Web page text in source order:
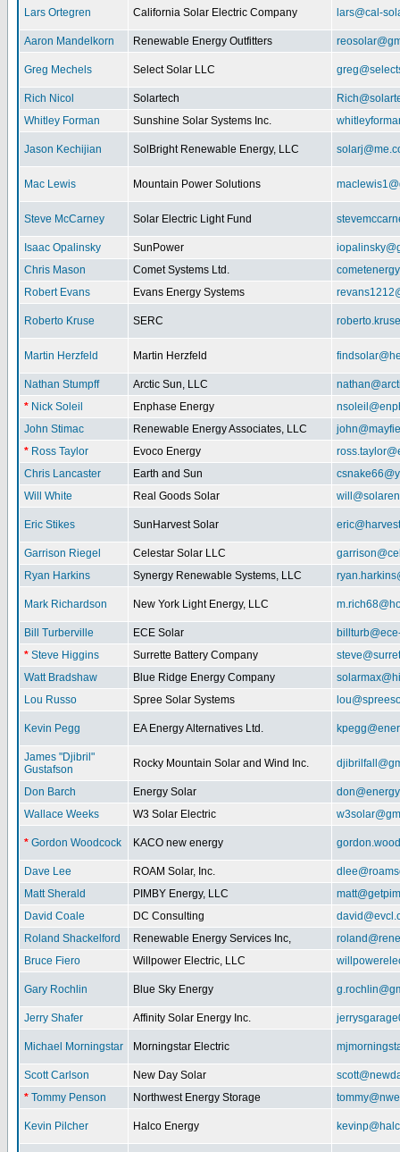
Lars Ortegren California Solar Electric Company lars@cal-
Aaron Mandelkorn Renewable Energy Outfitters
Greg Mechels Select Solar LLC
Rich Nicol Solartech
Whitley Forman
Sunshine Solar Systems Inc.
Jason Kechijian SolBright Renewable Energy, LLC
Mac Lewis Mountain Power Solutions
Steve McCarney Solar Electric Light Fund
Isaac Opalinsky SunPower
Chris Mason
Comet Systems Ltd.
Robert Evans
Evans Energy Systems
Roberto Kruse SERC
Martin Herzfeld Martin Herzfeld
Nathan Stumpff Arctic Sun, LLC
* Nick Soleil Enphase Energy
John Stimac
Renewable Energy Associates, LLC
* Ross Taylor Evoco Energy
Chris Lancaster
Earth and Sun
Will White
Real Goods Solar
Eric Stikes SunHarvest Solar
Garrison Riegel Celestar Solar LLC
Ryan Harkins
Synergy Renewable Systems, LLC
Mark Richardson New York Light Energy, LLC
Bill Turberville ECE Solar
* Steve Higgins Surrette Battery Company
Watt Bradshaw
Blue Ridge Energy Company
Lou Russo
Spree Solar Systems
Kevin Pegg EA Energy Alternatives Ltd.
James "Djibril"
Gustafson
Rocky Mountain Solar and Wind Inc.
Don Barch Energy Solar
Wallace Weeks
W3 Solar Electric
* Gordon Woodcock KACO new energy
Dave Lee ROAM Solar, Inc.
Matt Sherald
PIMBY Energy, LLC
David Coale
DC Consulting
Roland Shackelford
Renewable Energy Services Inc,
Bruce Fiero
Willpower Electric, LLC
Gary Rochlin Blue Sky Energy
Jerry Shafer Affinity Solar Energy Inc.
Michael Morningstar Morningstar Electric
Scott Carlson New Day Solar
* Tommy Penson Northwest Energy Storage
Kevin Pilcher Halco Energy